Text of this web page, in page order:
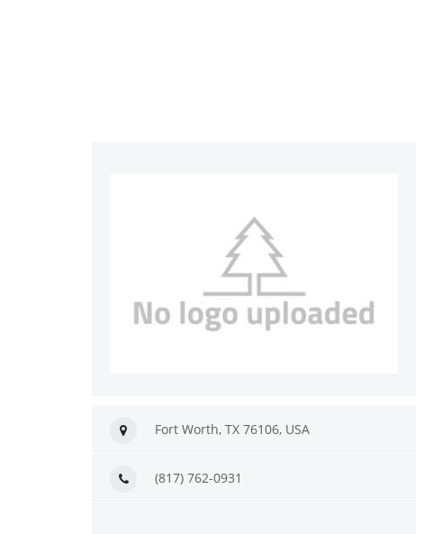
Fort Worth, TX 76106, USA
(817) 762-0931